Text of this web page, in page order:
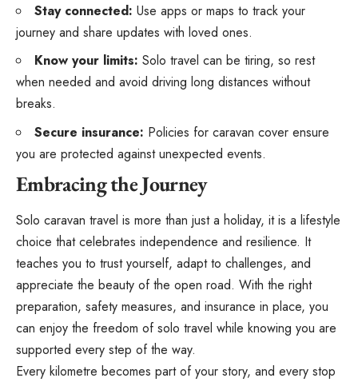
Stay connected: Use apps or maps to track your
journey and share updates with loved ones.
Know your limits: Solo travel can be tiring, so rest
when needed and avoid driving long distances without
breaks.
Secure insurance: Policies for caravan cover ensure
you are protected against unexpected events.
Embracing the Journey
Solo caravan travel is more than just a holiday, it is a lifestyle
choice that celebrates independence and resilience. It
teaches you to trust yourself, adapt to challenges, and
appreciate the beauty of the open road. With the right
preparation, safety measures, and insurance in place, you
can enjoy the freedom of solo travel while knowing you are
supported every step of the way.
Every kilometre becomes part of your story, and every stop